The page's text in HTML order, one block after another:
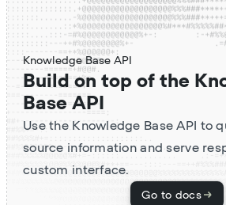
Knowledge Base API
Build on top of the
Base API
Use the Knowledge Base API to
source information and serve
custom interface.
Go to docs